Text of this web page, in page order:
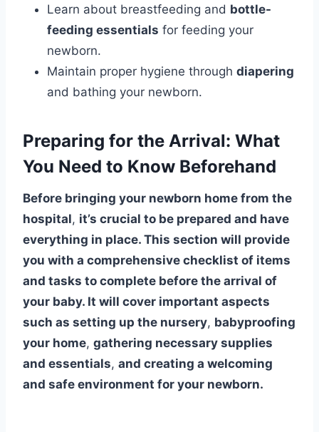
Learn about breastfeeding and bottle-
feeding essentials for feeding your
newborn.
Maintain proper hygiene through diapering
and bathing your newborn.
Preparing for the Arrival: What
You Need to Know Beforehand
Before bringing your newborn home from the
hospital, it’s crucial to be prepared and have
everything in place. This section will provide
you with a comprehensive checklist of items
and tasks to complete before the arrival of
your baby. It will cover important aspects
such as setting up the nursery, babyproofing
your home, gathering necessary supplies
and essentials, and creating a welcoming
and safe environment for your newborn.